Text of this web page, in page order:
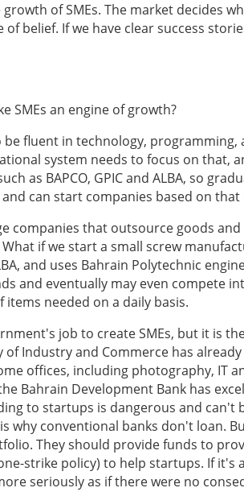
of SMEs. The market decides
belief. If we have clear success
SMEs an engine of growth?
fluent in technology, programming,
system needs to focus on that,
as BAPCO, GPIC and ALBA, so
can start companies based on
companies that outsource goods
if we start a small screw
and uses Bahrain Polytechnic
and eventually may even compete
needed on a daily basis.
job to create SMEs, but it is
Industry and Commerce has
offices, including photography, IT
Bahrain Development Bank has
to startups is dangerous and can't
why conventional banks don't loan.
They should provide funds to
strike policy) to help startups. If it's
seriously as if there were no